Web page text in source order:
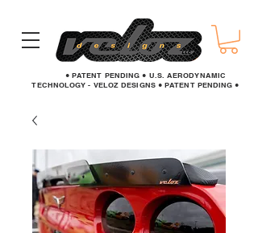
● PATENT PENDING ● U.S. AERODYNAMIC
TECHNOLOGY - VELOZ DESIGNS ● PATENT PENDING ●